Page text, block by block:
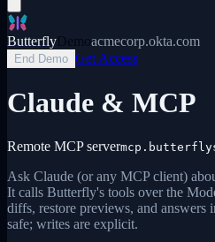
Butterfly acmecorp.okta.com
End Demo Get Access
Claude & MCP
Remote MCP server
Ask Claude (or any MCP client)
It calls Butterfly's tools over the
diffs, restore previews, and answers
safe; writes are explicit.